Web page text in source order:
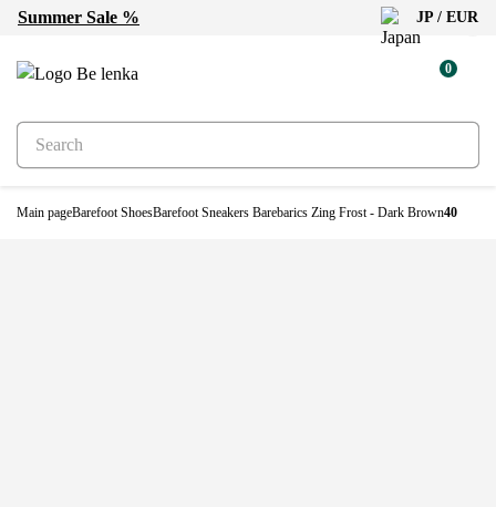
Summer Sale % JP / EUR
0
Main pageBarefoot ShoesBarefoot Sneakers Barebarics Zing Frost - Dark Brown40